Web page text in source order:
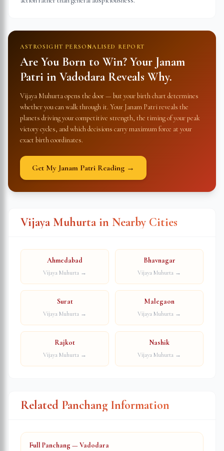
ASTROSIGHT PERSONALISED REPORT
Are You Born to Win? Your Janam
Patri in VadodaraReveals Why.
Vijaya Muhurta opens the door — but your birth chart determines
whether you can walk through it. Your Janam Patri reveals the
planets driving your competitive strength, the timing of your peak
victory cycles, and which decisions carry maximum force at your
exact birth coordinates.
Get My Janam Patri Reading →
Vijaya Muhurta in Nearby Cities
Ahmedabad
Vijaya Muhurta →
Bhavnagar
Vijaya Muhurta →
Surat
Vijaya Muhurta →
Malegaon
Vijaya Muhurta →
Rajkot
Vijaya Muhurta →
Nashik
Vijaya Muhurta →
Related Panchang Information
Full Panchang — Vadodara